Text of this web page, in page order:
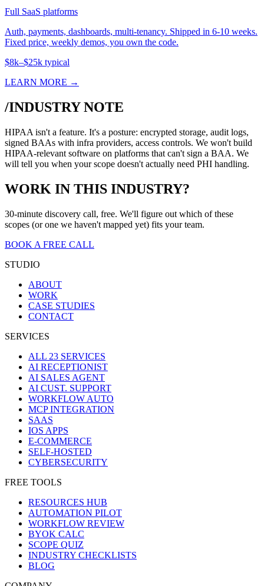
Full SaaS platforms
Auth, payments, dashboards, multi-tenancy. Shipped in 6-10 weeks.
Fixed price, weekly demos, you own the code.
$8k–$25k typical
LEARN MORE →
/INDUSTRY NOTE
HIPAA isn't a feature. It's a posture: encrypted storage, audit logs,
signed BAAs with infra providers, access controls. We won't build
HIPAA-relevant software on platforms that can't sign a BAA. We
will tell you when your scope doesn't actually need PHI handling.
WORK IN THIS INDUSTRY?
30-minute discovery call, free. We'll figure out which of these
scopes (or one we haven't mapped yet) fits your team.
BOOK A FREE CALL
STUDIO
ABOUT
WORK
CASE STUDIES
CONTACT
SERVICES
ALL 23 SERVICES
AI RECEPTIONIST
AI SALES AGENT
AI CUST. SUPPORT
WORKFLOW AUTO
MCP INTEGRATION
SAAS
IOS APPS
E-COMMERCE
SELF-HOSTED
CYBERSECURITY
FREE TOOLS
RESOURCES HUB
AUTOMATION PILOT
WORKFLOW REVIEW
BYOK CALC
SCOPE QUIZ
INDUSTRY CHECKLISTS
BLOG